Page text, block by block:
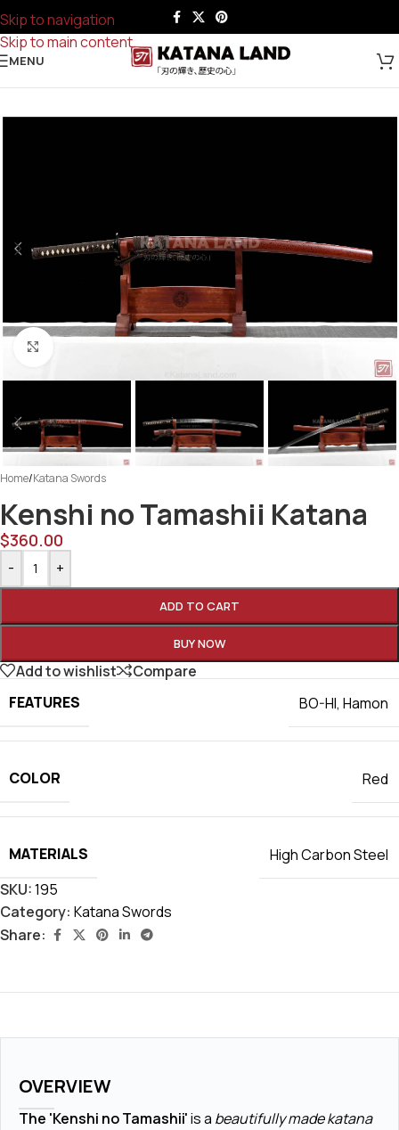
Skip to navigation
Skip to main content
MENU
Home/Katana Swords
Kenshi no Tamashii Katana
$360.00
- +
ADD TO CART
BUY NOW
Add to wishlist
Compare
FEATURES
BO-HI, Hamon
COLOR Red
MATERIALS
High Carbon Steel
SKU:195
Category: Katana Swords
Share:
OVERVIEW
The 'Kenshi no Tamashii'is a beautifully made katana